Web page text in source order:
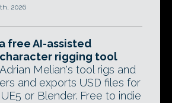
2026
free AI-assisted
rigging tool
Melian's tool rigs and
and exports USD files for
or Blender. Free to indie